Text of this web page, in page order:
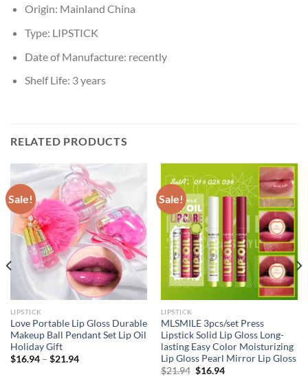
Origin: Mainland China
Type: LIPSTICK
Date of Manufacture: recently
Shelf Life: 3 years
RELATED PRODUCTS
Sale!
LIPSTICK
Love Portable Lip Gloss Durable
Makeup Ball Pendant Set Lip Oil
Holiday Gift
$16.94– $21.94
Sale!
LIPSTICK
MLSMILE 3pcs/set Press
Lipstick Solid Lip Gloss Long-
lasting Easy Color Moisturizing
Lip Gloss Pearl Mirror Lip Gloss
$21.94 Original
$16.94Current